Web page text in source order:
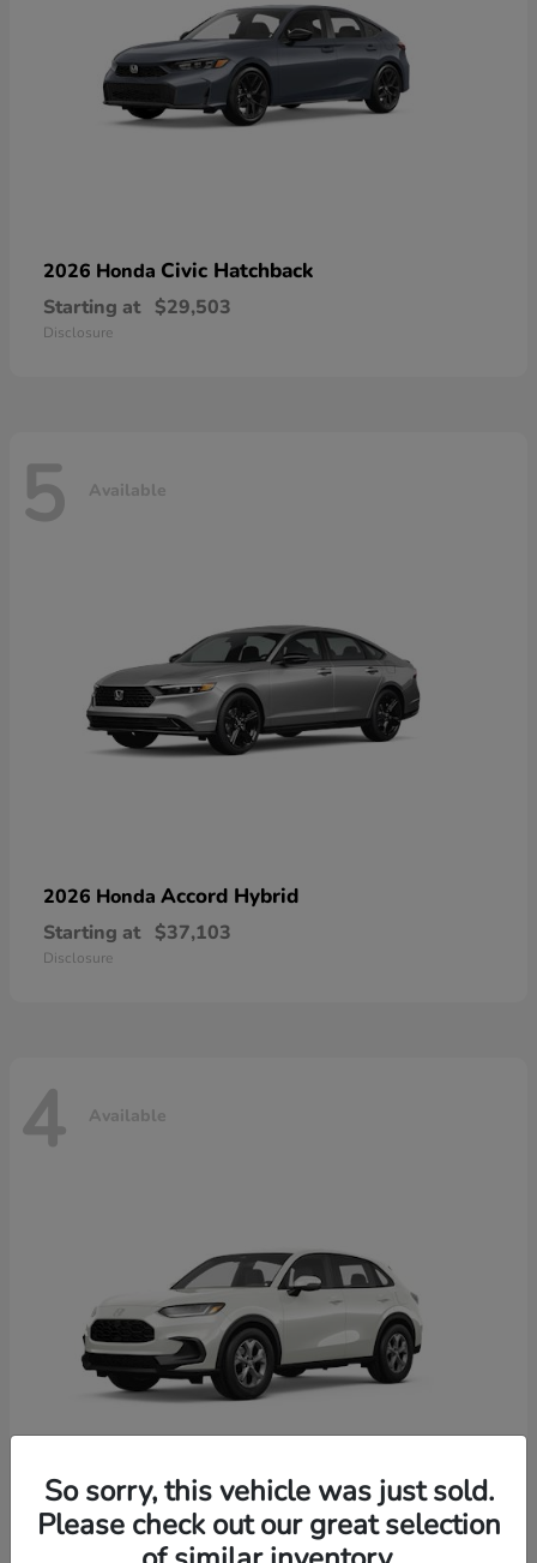
2026 Honda Civic Hatchback
Starting at $29,503
Disclosure
5 Available
2026 Honda Accord Hybrid
Starting at $37,103
Disclosure
4 Available
2026 HondaHR-V
So sorry, this vehicle was just sold.
Please check out our great selection